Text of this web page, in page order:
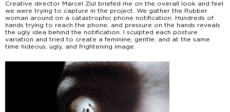
Creative director Marcel Ziul briefed me on the overall look and feel
we were trying to capture in the project. We gather the Rubber
woman around on a catastrophic phone notification. Hundreds of
hands trying to reach the phone, and pressure on the hands reveals
the ugly idea behind the notification. I sculpted each posture
variation and tried to create a feminine, gentle, and at the same
time hideous, ugly, and frightening image.